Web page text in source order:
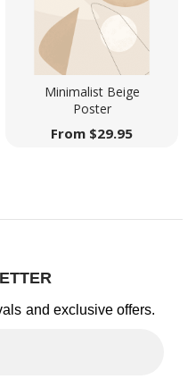
Minimalist Beige
Poster
From $29.95
and exclusive offers.